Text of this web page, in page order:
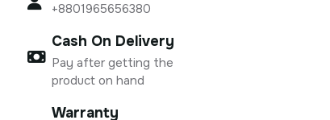
+8801965656380
Cash On Delivery
Pay after getting the
product on hand
Warranty